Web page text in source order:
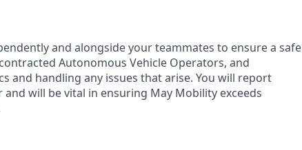
and alongside your teammates to ensure a safe
Autonomous Vehicle Operators, and
and handling any issues that arise. You will report
will be vital in ensuring May Mobility exceeds